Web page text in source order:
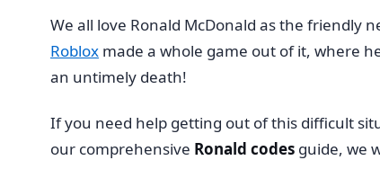
We all love Ronald McDonald as the friendly
Roblox made a whole game out of it, where
an untimely death!
If you need help getting out of this difficult
our comprehensive Ronald codes guide, we